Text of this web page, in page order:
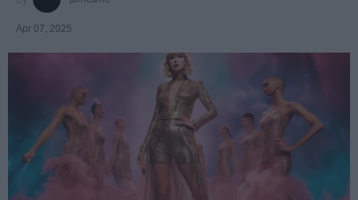
Apr 07, 2025